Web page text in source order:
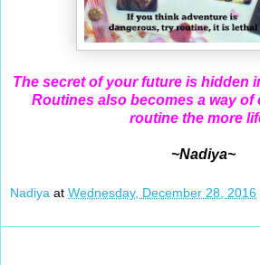
The secret of your future is hidden
Routines also becomes a way
routine the more
~Nadiya~
Nadiya at Wednesday, December 28, 2016